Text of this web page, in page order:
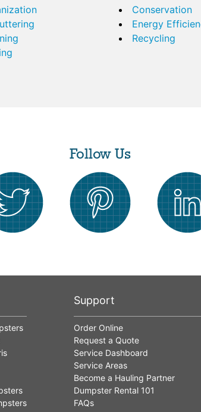
Conservation
Energy
Recycling
Follow Us
Support
Order Online
Request a Quote
Service Dashboard
Service Areas
Become a Hauling Partner
Dumpster Rental 101
FAQs